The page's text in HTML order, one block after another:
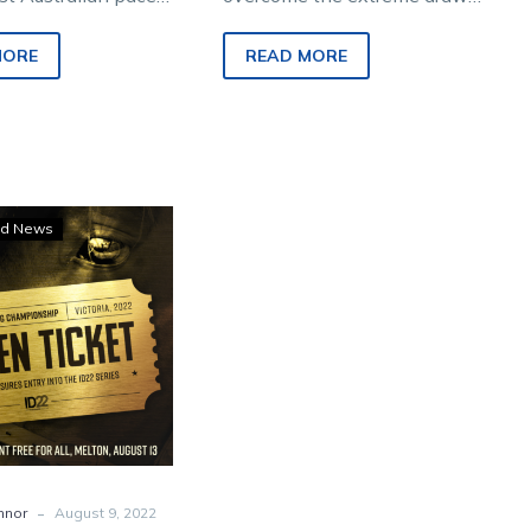
50-50” chance
to…
prevail in his highly-
anticipated…
READ MORE
Seven
rivals
to
chase
pacing’s
first
ID22
golden
ticket
News
- August 9, 2022